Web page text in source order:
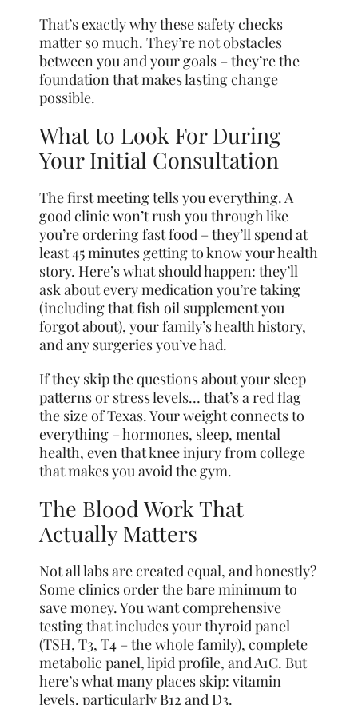
That’s exactly why these safety checks
matter so much. They’re not obstacles
between you and your goals – they’re the
foundation that makes lasting change
possible.
What to Look For During
Your Initial Consultation
The first meeting tells you everything. A
good clinic won’t rush you through like
you’re ordering fast food – they’ll spend at
least 45 minutes getting to know your health
story. Here’s what should happen: they’ll
ask about every medication you’re taking
(including that fish oil supplement you
forgot about), your family’s health history,
and any surgeries you’ve had.
If they skip the questions about your sleep
patterns or stress levels… that’s a red flag
the size of Texas. Your weight connects to
everything – hormones, sleep, mental
health, even that knee injury from college
that makes you avoid the gym.
The Blood Work That
Actually Matters
Not all labs are created equal, and honestly?
Some clinics order the bare minimum to
save money. You want comprehensive
testing that includes your thyroid panel
(TSH, T3, T4 – the whole family), complete
metabolic panel, lipid profile, and A1C. But
here’s what many places skip: vitamin
levels, particularly B12 and D3.